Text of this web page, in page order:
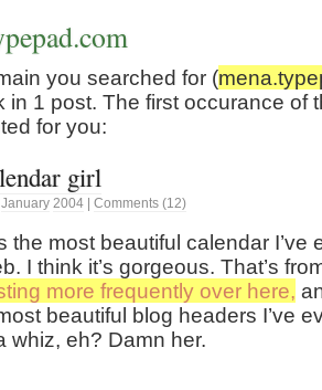
you searched for (
in 1 post. The first occurance of
for you:
girl
January 2004 Comments (12)
the most beautiful calendar I’ve
I think it’s gorgeous. That’s
more frequently over here,
beautiful blog headers I’ve
whiz, eh? Damn her.